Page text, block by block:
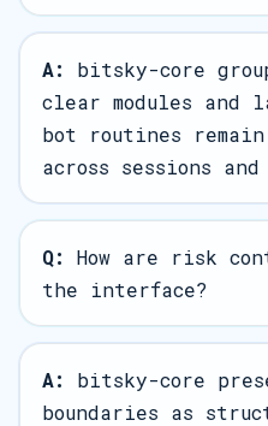
A:
bitsky-core
clear modules and
bot routines
across sessions
Q:
How are risk
the interface?
A:
bitsky-core
boundaries as